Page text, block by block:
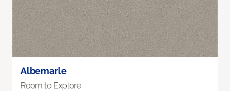
Albemarle
Room to Explore